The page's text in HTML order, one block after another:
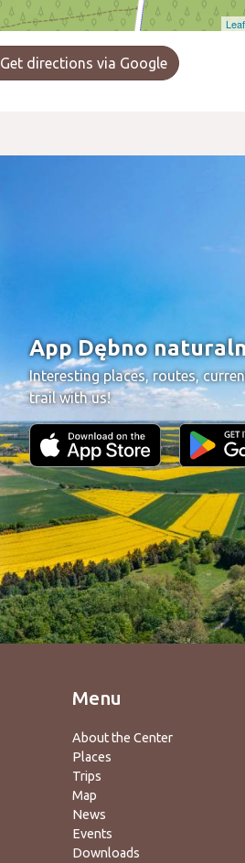
Get directions via Google
App Dębno
Interesting places, routes,
trail with us!
Menu
About the Center
Places
Trips
Map
News
Events
Downloads